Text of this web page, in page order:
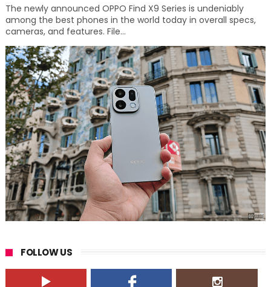
The newly announced OPPO Find X9 Series is undeniably
among the best phones in the world today in overall specs,
cameras, and features. File...
FOLLOW US